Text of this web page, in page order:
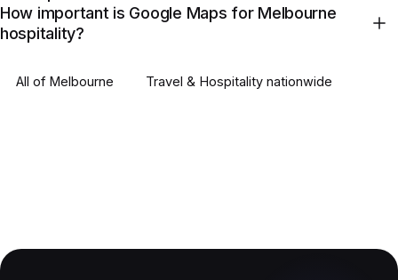
How important is Google Maps for Melbourne
hospitality?
All of Melbourne Travel & Hospitality nationwide